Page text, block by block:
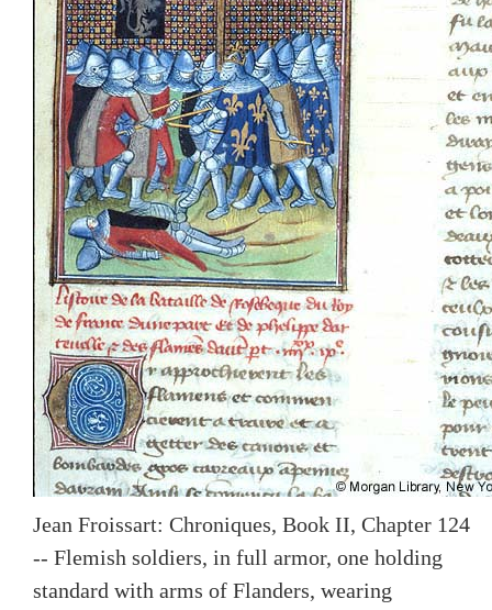
Jean Froissart: Chroniques, Book II, Chapter 124
-- Flemish soldiers, in full armor, one holding
standard with arms of Flanders, wearing